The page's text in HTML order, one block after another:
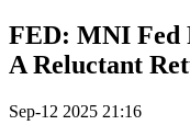
FED: MNI Fed
A Reluctant
Sep-12 2025 21:16